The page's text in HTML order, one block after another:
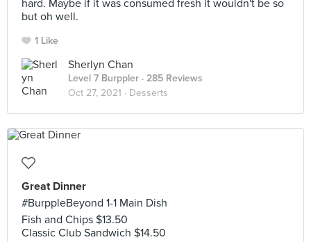
hard. Maybe if it was consumed fresh it wouldn't be so
but oh well.
1 Like
Sherlyn Chan
Level 7 Burppler · 285 Reviews
Oct 27, 2021 · Desserts
Great Dinner
#BurppleBeyond 1-1 Main Dish
Fish and Chips $13.50
Classic Club Sandwich $14.50